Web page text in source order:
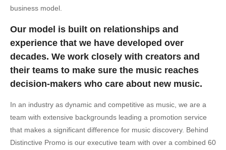
business model.
Our model is built on relationships and
experience that we have developed over
decades. We work closely with creators and
their teams to make sure the music reaches
decision-makers who care about new music.
In an industry as dynamic and competitive as music, we are a
team with extensive backgrounds leading a promotion service
that makes a significant difference for music discovery. Behind
Distinctive Promo is our executive team with over a combined 60